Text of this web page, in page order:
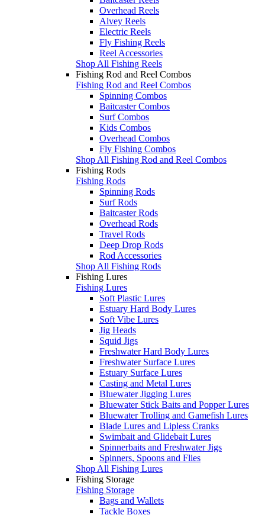
Overhead Reels
Alvey Reels
Electric Reels
Fly Fishing Reels
Reel Accessories
Shop All Fishing Reels
Fishing Rod and Reel Combos
Fishing Rod and Reel Combos
Spinning Combos
Baitcaster Combos
Surf Combos
Kids Combos
Overhead Combos
Fly Fishing Combos
Shop All Fishing Rod and Reel Combos
Fishing Rods
Fishing Rods
Spinning Rods
Surf Rods
Baitcaster Rods
Overhead Rods
Travel Rods
Deep Drop Rods
Rod Accessories
Shop All Fishing Rods
Fishing Lures
Fishing Lures
Soft Plastic Lures
Estuary Hard Body Lures
Soft Vibe Lures
Jig Heads
Squid Jigs
Freshwater Hard Body Lures
Freshwater Surface Lures
Estuary Surface Lures
Casting and Metal Lures
Bluewater Jigging Lures
Bluewater Stick Baits and Popper Lures
Bluewater Trolling and Gamefish Lures
Blade Lures and Lipless Cranks
Swimbait and Glidebait Lures
Spinnerbaits and Freshwater Jigs
Spinners, Spoons and Flies
Shop All Fishing Lures
Fishing Storage
Fishing Storage
Bags and Wallets
Tackle Boxes